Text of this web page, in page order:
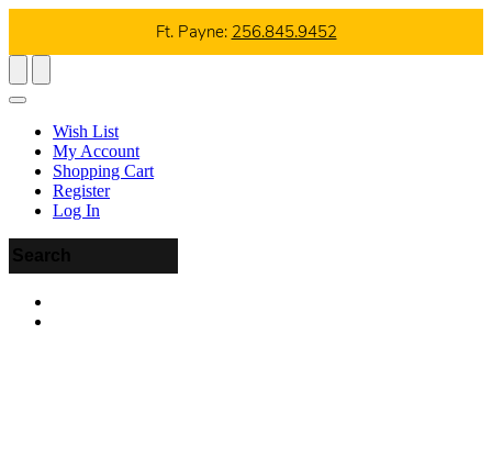
Ft. Payne: 256.845.9452
Wish List
My Account
Shopping Cart
Register
Log In